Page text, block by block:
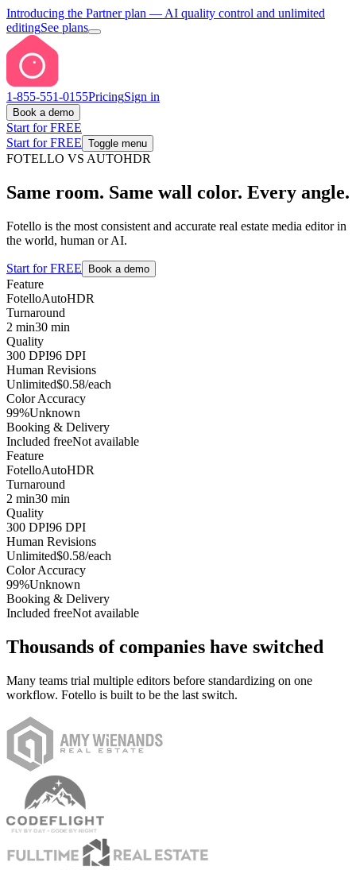
Introducing the Partner plan — AI quality control and unlimited
editingSee plans
1-855-551-0155PricingSign in
Book a demo
Start for FREE
Start for FREE Toggle menu
FOTELLO VS AUTOHDR
Same room. Same wall color. Every angle.
Fotello is the most consistent and accurate real estate media editor in
the world, human or AI.
Start for FREE Book a demo
Feature
FotelloAutoHDR
Turnaround
2 min30 min
Quality
300 DPI96 DPI
Human Revisions
Unlimited$0.58/each
Color Accuracy
99%Unknown
Booking & Delivery
Included freeNot available
Feature
FotelloAutoHDR
Turnaround
2 min30 min
Quality
300 DPI96 DPI
Human Revisions
Unlimited$0.58/each
Color Accuracy
99%Unknown
Booking & Delivery
Included freeNot available
Thousands of companies have switched
Many teams trial multiple editors before standardizing on one
workflow. Fotello is built to be the last switch.